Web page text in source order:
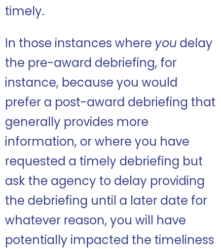
timely.
In those instances where you delay
the pre-award debriefing, for
instance, because you would
prefer a post-award debriefing that
generally provides more
information, or where you have
requested a timely debriefing but
ask the agency to delay providing
the debriefing until a later date for
whatever reason, you will have
potentially impacted the timeliness